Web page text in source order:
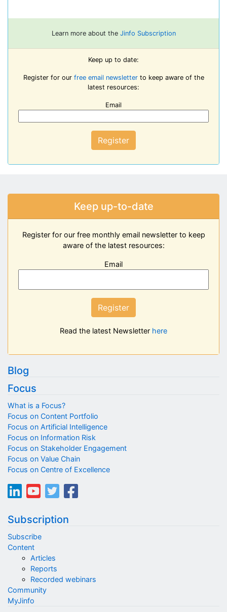
Learn more about the Jinfo Subscription
Keep up to date:
Register for our free email newsletterto keep aware of the
latest resources:
Email
Register
Keep up-to-date
Register for our free monthly email newsletter to keep
aware of the latest resources:
Email
Register
Read the latest Newsletter here
Blog
Focus
What is a Focus?
Focus on Content Portfolio
Focus on Artificial Intelligence
Focus on Information Risk
Focus on Stakeholder Engagement
Focus on Value Chain
Focus on Centre of Excellence
Subscription
Subscribe
Content
Articles
Reports
Recorded webinars
Community
MyJinfo